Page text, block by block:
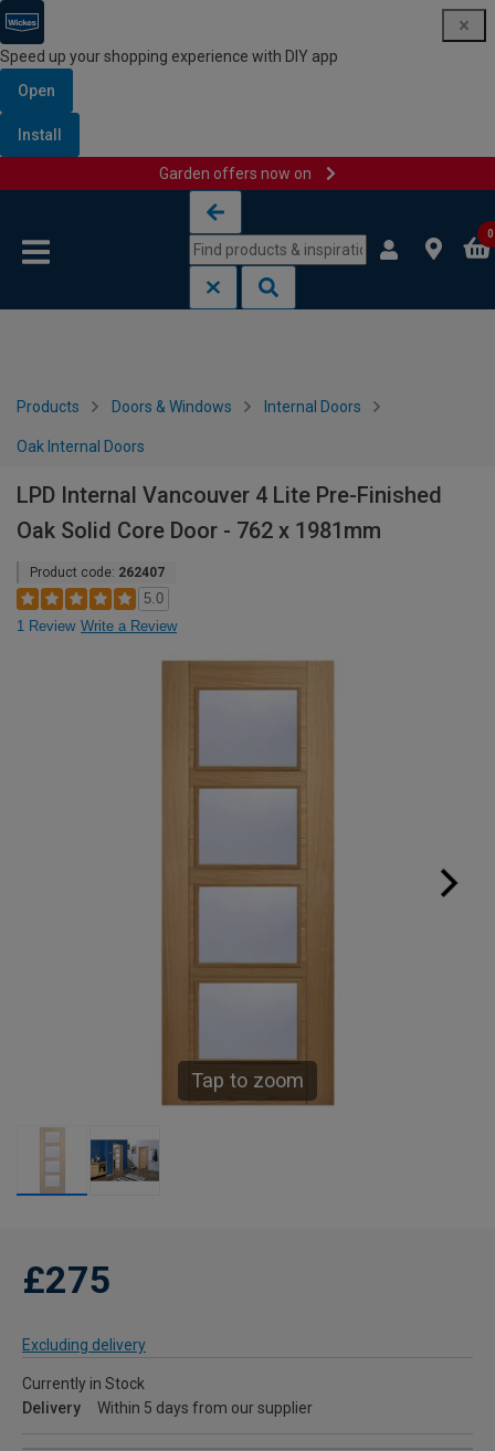
Speed up your shopping experience with DIY app
Open
Install
Garden offers now on
0
Products Doors & Windows Internal Doors
Oak Internal Doors
LPD Internal Vancouver 4 Lite Pre-Finished
Oak Solid Core Door - 762 x 1981mm
Product code: 262407
5.0
1 Review Write a Review
Tap to zoom
£275
Excluding delivery
Currently in Stock
Delivery
Within 5 days from our supplier